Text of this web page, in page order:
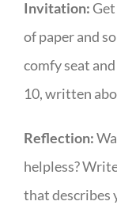
Invitation:
of paper and
comfy seat
10, written
Reflection:
helpless?
that describes